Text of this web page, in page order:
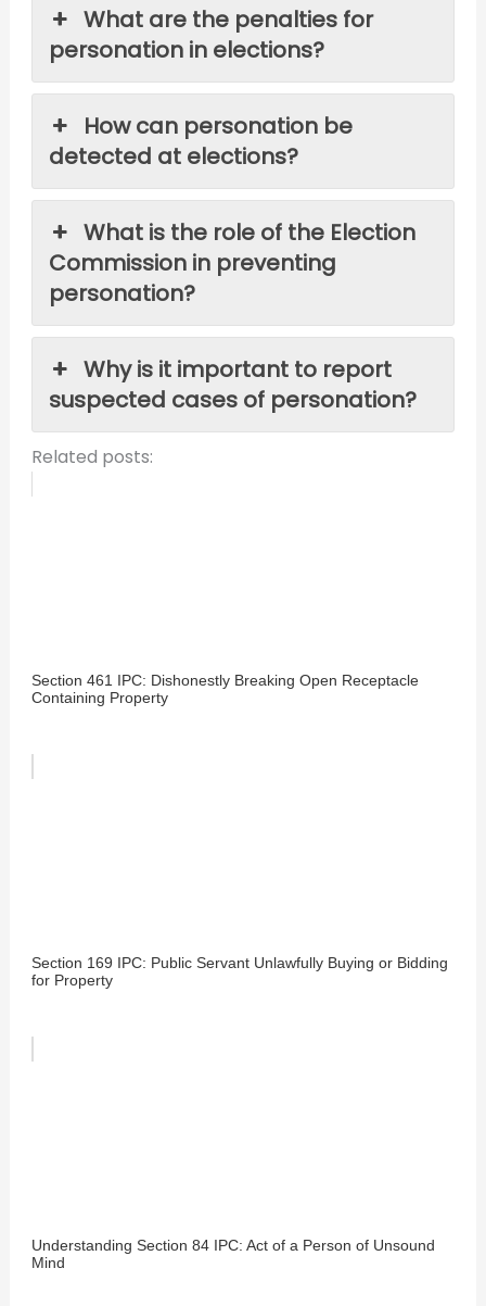
What are the penalties for
personation in elections?
How can personation be
detected at elections?
What is the role of the Election
Commission in preventing
personation?
Why is it important to report
suspected cases of personation?
Related posts:
Section 461 IPC: Dishonestly Breaking Open Receptacle
Containing Property
Section 169 IPC: Public Servant Unlawfully Buying or Bidding
for Property
Understanding Section 84 IPC: Act of a Person of Unsound
Mind